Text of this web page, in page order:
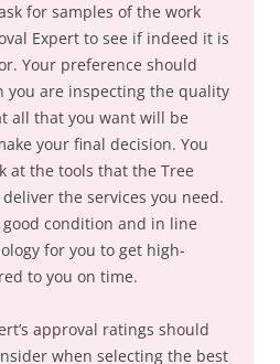
for samples of the work
Expert to see if indeed it is
Your preference should
you are inspecting the quality
all that you want will be
your final decision. You
at the tools that the Tree
the services you need.
condition and in line
for you to get high-
to you on time.
approval ratings should
when selecting the best